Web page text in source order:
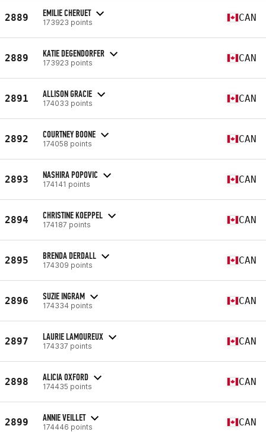
2889 EMILIE CHERUET
173923 points CAN
2889 KATIE DEGENDORFER
173923 points CAN
2891 ALLISON GRACIE
174033 points CAN
2892 COURTNEY BOONE
174058 points CAN
2893 NASHIRA POPOVIC
174141 points CAN
2894 CHRISTINE KOEPPEL
174187 points CAN
2895 BRENDA DERDALL
174309 points CAN
2896 SUZIE INGRAM
174334 points CAN
2897 LAURIE LAMOUREUX
174337 points CAN
2898 ALICIA OXFORD
174435 points CAN
2899 ANNIE VEILLET
174446 points CAN